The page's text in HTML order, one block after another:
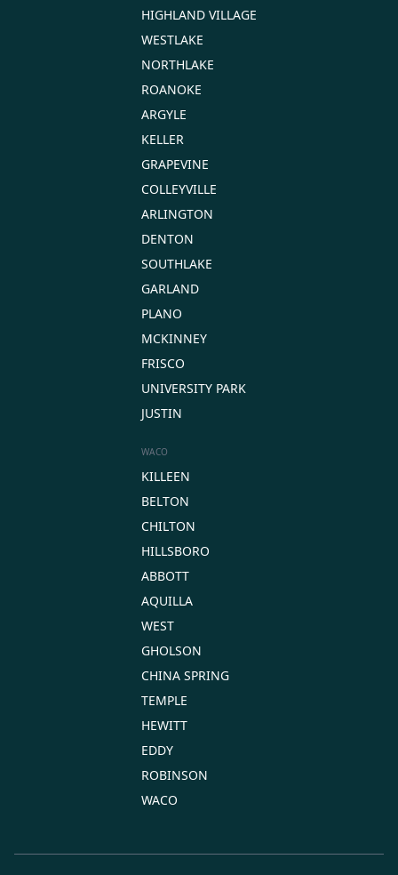
HIGHLAND VILLAGE
WESTLAKE
NORTHLAKE
ROANOKE
ARGYLE
KELLER
GRAPEVINE
COLLEYVILLE
ARLINGTON
DENTON
SOUTHLAKE
GARLAND
PLANO
MCKINNEY
FRISCO
UNIVERSITY PARK
JUSTIN
WACO
KILLEEN
BELTON
CHILTON
HILLSBORO
ABBOTT
AQUILLA
WEST
GHOLSON
CHINA SPRING
TEMPLE
HEWITT
EDDY
ROBINSON
WACO